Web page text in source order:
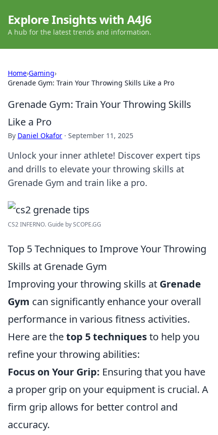
Explore Insights with A4J6
A hub for the latest trends and information.
Home›Gaming›
Grenade Gym: Train Your Throwing Skills Like a Pro
Grenade Gym: Train Your Throwing Skills
Like a Pro
By Daniel Okafor · September 11, 2025
Unlock your inner athlete! Discover expert tips
and drills to elevate your throwing skills at
Grenade Gym and train like a pro.
CS2 INFERNO. Guide by SCOPE.GG
Top 5 Techniques to Improve Your Throwing
Skills at Grenade Gym
Improving your throwing skills at Grenade
Gym can significantly enhance your overall
performance in various fitness activities.
Here are thetop 5 techniquesto help you
refine your throwing abilities:
Focus on Your Grip: Ensuring that you have
a proper grip on your equipment is crucial. A
firm grip allows for better control and
accuracy.